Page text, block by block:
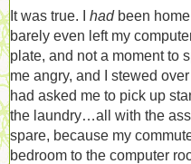
It was true. I had been
barely even left my
plate, and not a moment to
me angry, and I stewed
had asked me to pick up
the laundry…all with the
spare, because my
bedroom to the computer